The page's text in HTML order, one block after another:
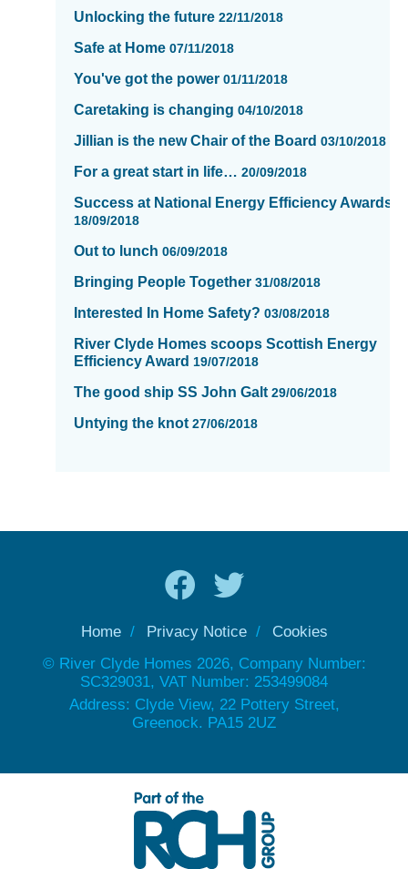
pageUnlocking the future 22/11/2018
Safe at Home 07/11/2018
You've got the power 01/11/2018
Caretaking is changing 04/10/2018
Jillian is the new Chair of the Board 03/10/2018
For a great start in life… 20/09/2018
Success at National Energy Efficiency Awards
18/09/2018
Out to lunch 06/09/2018
Bringing People Together 31/08/2018
Interested In Home Safety? 03/08/2018
River Clyde Homes scoops Scottish Energy
Efficiency Award 19/07/2018
The good ship SS John Galt 29/06/2018
Untying the knot 27/06/2018
Home Privacy Notice
Cookies
© River Clyde Homes 2026, Company Number:
SC329031, VAT Number: 253499084
Address: Clyde View, 22 Pottery Street,
Greenock. PA15 2UZ